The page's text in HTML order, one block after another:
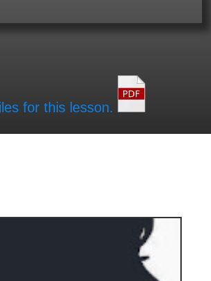
for this lesson.